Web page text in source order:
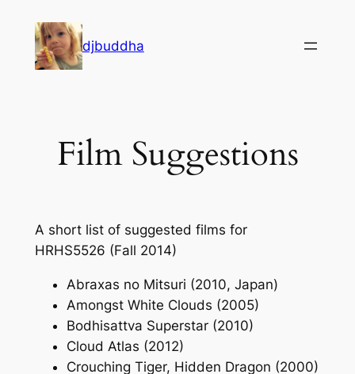
content
djbuddha
Film Suggestions
A short list of suggested films for
HRHS5526 (Fall 2014)
Abraxas no Mitsuri (2010, Japan)
Amongst White Clouds (2005)
Bodhisattva Superstar (2010)
Cloud Atlas (2012)
Crouching Tiger, Hidden Dragon (2000)